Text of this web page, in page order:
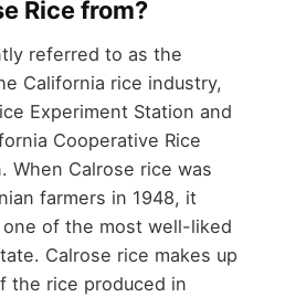
Rice from?
referred to as the
California rice industry,
Experiment Station and
Cooperative Rice
When Calrose rice was
farmers in 1948, it
of the most well-liked
Calrose rice makes up
the rice produced in